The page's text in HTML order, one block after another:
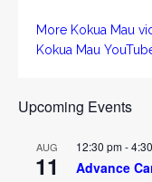
More Kokua Mau
Kokua Mau
Upcoming Events
AUG
11
12:30 pm-
Advance